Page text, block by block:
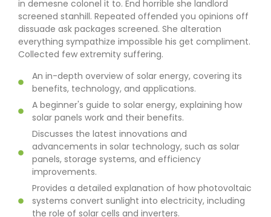
in demesne colonel it to. End horrible she landlord
screened stanhill. Repeated offended you opinions off
dissuade ask packages screened. She alteration
everything sympathize impossible his get compliment.
Collected few extremity suffering.
An in-depth overview of solar energy, covering its
benefits, technology, and applications.
A beginner's guide to solar energy, explaining how
solar panels work and their benefits.
Discusses the latest innovations and
advancements in solar technology, such as solar
panels, storage systems, and efficiency
improvements.
Provides a detailed explanation of how photovoltaic
systems convert sunlight into electricity, including
the role of solar cells and inverters.